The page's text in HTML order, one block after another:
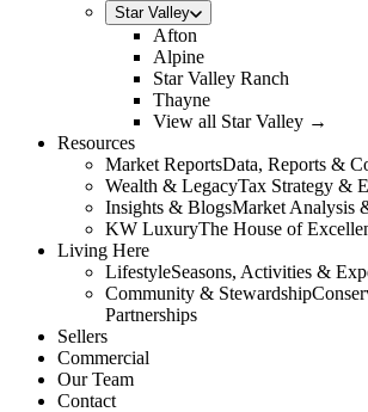
Star Valley
Afton
Alpine
Star Valley Ranch
Thayne
View all Star Valley →
Resources
Market ReportsData, Reports &
Wealth & LegacyTax Strategy &
Insights & BlogsMarket Analysis
KW LuxuryThe House of
Living Here
LifestyleSeasons, Activities &
Community & Stewardship
Partnerships
Sellers
Commercial
Our Team
Contact